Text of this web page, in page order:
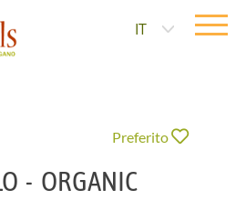
IT
Preferito
- ORGANIC